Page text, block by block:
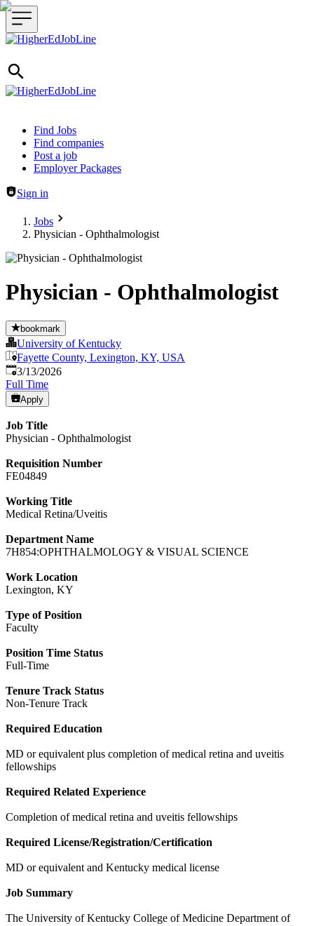
Header navigation
Find Jobs
Find companies
Post a job
Employer Packages
Sign in
Jobs
Physician - Ophthalmologist
Physician - Ophthalmologist
bookmark
University of Kentucky
Fayette County, Lexington, KY, USA
Published:
3/13/2026
Full Time
Apply
Job Title
Physician - Ophthalmologist
Requisition Number
FE04849
Working Title
Medical Retina/Uveitis
Department Name
7H854:OPHTHALMOLOGY & VISUAL SCIENCE
Work Location
Lexington, KY
Type of Position
Faculty
Position Time Status
Full-Time
Tenure Track Status
Non-Tenure Track
Required Education
MD or equivalent plus completion of medical retina and uveitis
fellowships
Required Related Experience
Completion of medical retina and uveitis fellowships
Required License/Registration/Certification
MD or equivalent and Kentucky medical license
Job Summary
The University of Kentucky College of Medicine Department of